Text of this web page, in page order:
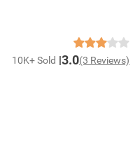
10K+ Sold 3.0(3 Reviews)